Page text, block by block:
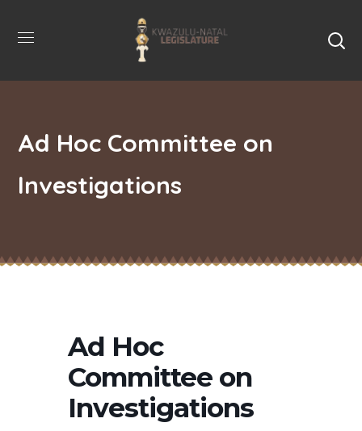
Ad Hoc Committee on
Investigations
Ad Hoc
Committee on
Investigations